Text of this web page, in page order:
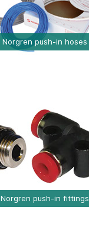
Norgren push-in hoses
Norgren push-in fittings